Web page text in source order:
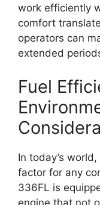
work efficiently
comfort
operators can
extended
Fuel
In today’s
factor for any
336FL is
engine that not